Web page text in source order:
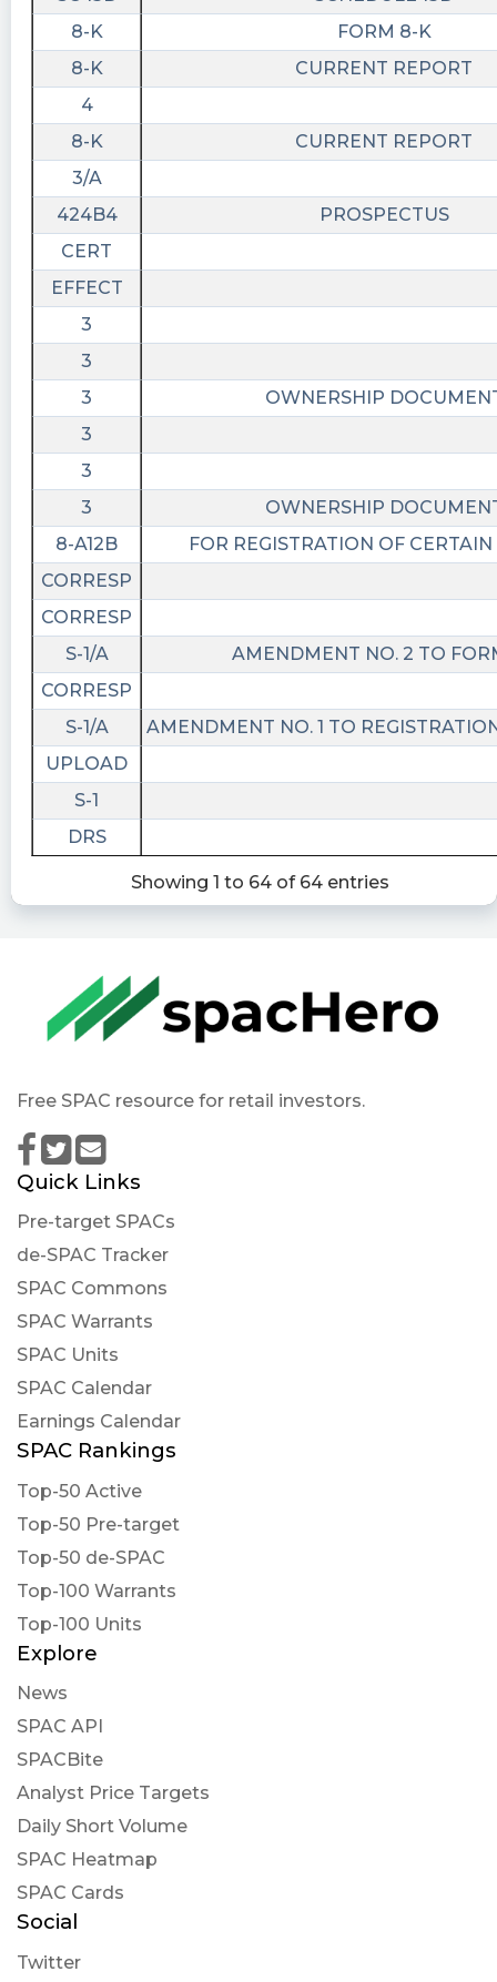
8-K
FORM 8-K
8-K
CURRENT REPORT
4
8-K
CURRENT REPORT
3/A
424B4
PROSPECTUS
CERT
EFFECT
3
3
3
OWNERSHIP
3
3
3
OWNERSHIP
8-A12B
FOR REGISTRATION OF CERTAIN
CORRESP
CORRESP
S-1/A
AMENDMENT NO. 2 TO
CORRESP
S-1/A
AMENDMENT NO. 1 TO
UPLOAD
S-1
DRS
Showing 1 to 64 of 64 entries
Free SPAC resource for retail investors.
Quick Links
Pre-target SPACs
de-SPAC Tracker
SPAC Commons
SPAC Warrants
SPAC Units
SPAC Calendar
Earnings Calendar
SPAC Rankings
Top-50 Active
Top-50 Pre-target
Top-50 de-SPAC
Top-100 Warrants
Top-100 Units
Explore
News
SPAC API
SPACBite
Analyst Price Targets
Daily Short Volume
SPAC Heatmap
SPAC Cards
Social
Twitter